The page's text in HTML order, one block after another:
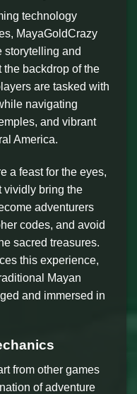
technology
MayaGoldCrazy
storytelling and
the backdrop of the
are tasked with
navigating
and vibrant
America.
a feast for the eyes,
vividly bring the
adventurers
codes, and avoid
sacred treasures.
this experience,
Mayan
and immersed in
from other games
of adventure